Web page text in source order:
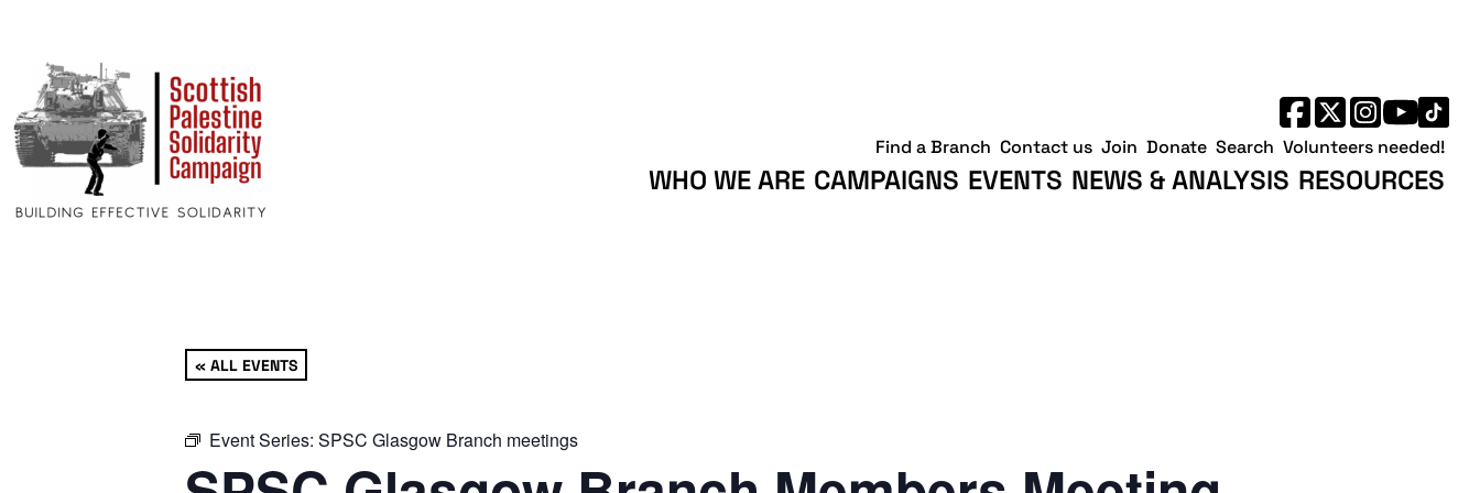
WHO WE ARE CAMPAIGNS EVENTS NEWS & ANALYSIS RESOURCES
Find a Branch Contact us Join Donate Search Volunteers needed!
« ALL EVENTS
Event Series: SPSC Glasgow Branch meetings